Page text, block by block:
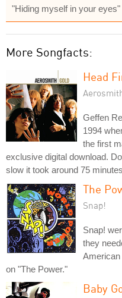
"Hiding myself in your
More Songfacts:
Head
Geffen
1994
the first
exclusive digital download.
slow it took around 75
The
Snap!
Snap!
they
on "The Power."
Baby